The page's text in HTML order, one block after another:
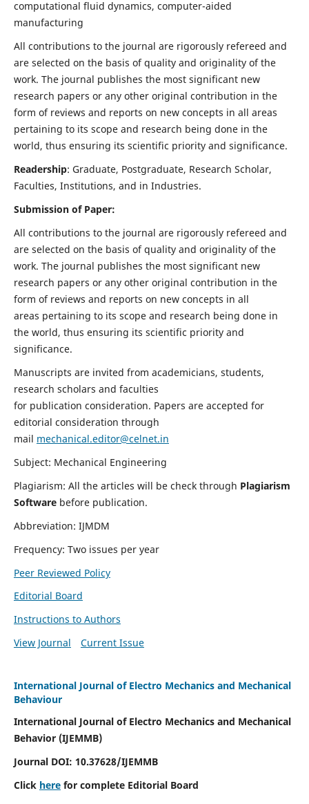
computational fluid dynamics, computer-aided
manufacturing
All contributions to the journal are rigorously refereed and
are selected on the basis of quality and originality of the
work. The journal publishes the most significant new
research papers or any other original contribution in the
form of reviews and reports on new concepts in all areas
pertaining to its scope and research being done in the
world, thus ensuring its scientific priority and significance.
Readership: Graduate, Postgraduate, Research Scholar,
Faculties, Institutions, and in Industries.
Submission of Paper:
All contributions to the journal are rigorously refereed and
are selected on the basis of quality and originality of the
work. The journal publishes the most significant new
research papers or any other original contribution in the
form of reviews and reports on new concepts in all
areas pertaining to its scope and research being done in
the world, thus ensuring its scientific priority and
significance.
Manuscripts are invited from academicians, students,
research scholars and faculties
for publication consideration. Papers are accepted for
editorial consideration through
mail mechanical.editor@celnet.in
Subject: Mechanical Engineering
Plagiarism: All the articles will be check through Plagiarism
Software before publication.
Abbreviation: IJMDM
Frequency: Two issues per year
Peer Reviewed Policy
Editorial Board
Instructions to Authors
View Journal
Current Issue
International Journal of Electro Mechanics and Mechanical
Behaviour
International Journal of Electro Mechanics and Mechanical
Behavior (IJEMMB)
Journal DOI: 10.37628/IJEMMB
Click herefor complete Editorial Board